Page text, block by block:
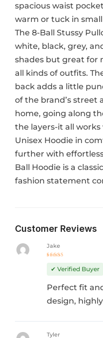
spacious waist
warm or tuck in
The 8-Ball Stussy
white, black, grey,
shades but great for
all kinds of outfits.
back adds a little
of the brand’s street
home, going along
the layers-it all
Unisex Hoodie in
further with
Ball Hoodie is a
fashion statement
Customer Reviews
out of 5
Jake
✔ Verified Buyer
Perfect fit
design,
Tyler